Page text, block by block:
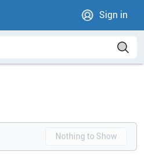
Sign in
Nothing to Show